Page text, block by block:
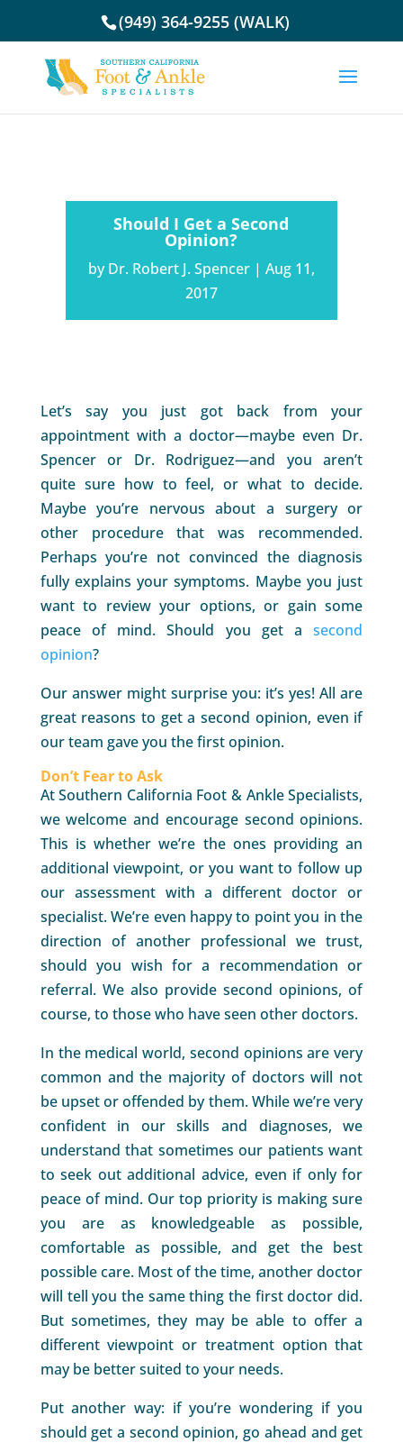
(949) 364-9255 (WALK)
Should I Get a Second
Opinion?
byDr. Robert J. Spencer| Aug 11,
2017
Let’s say you just got back from your
appointment with a doctor—maybe even Dr.
Spencer or Dr. Rodriguez—and you aren’t
quite sure how to feel, or what to decide.
Maybe you’re nervous about a surgery or
other procedure that was recommended.
Perhaps you’re not convinced the diagnosis
fully explains your symptoms. Maybe you just
want to review your options, or gain some
peace of mind. Should you get asecond
opinion?
Our answer might surprise you: it’s yes! All are
great reasons to get a second opinion, even if
our team gave you the first opinion.
Don’t Fear to Ask
At Southern California Foot & Ankle Specialists,
we welcome and encourage second opinions.
This is whether we’re the ones providing an
additional viewpoint, or you want to follow up
our assessment with a different doctor or
specialist. We’re even happy to point you in the
direction of another professional we trust,
should you wish for a recommendation or
referral. We also provide second opinions, of
course, to those who have seen other doctors.
In the medical world, second opinions are very
common and the majority of doctors will not
be upset or offended by them. While we’re very
confident in our skills and diagnoses, we
understand that sometimes our patients want
to seek out additional advice, even if only for
peace of mind. Our top priority is making sure
you are as knowledgeable as possible,
comfortable as possible, and get the best
possible care. Most of the time, another doctor
will tell you the same thing the first doctor did.
But sometimes, they may be able to offer a
different viewpoint or treatment option that
may be better suited to your needs.
Put another way: if you’re wondering if you
should get a second opinion, go ahead and get